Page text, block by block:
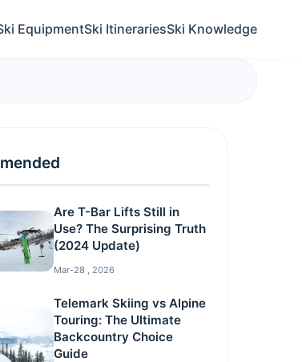
EquipmentSki ItinerariesSki Knowledge
Are T-Bar Lifts Still in
Use? The Surprising Truth
(2024 Update)
Mar-28 , 2026
Telemark Skiing vs Alpine
Touring: The Ultimate
Backcountry Choice
Guide